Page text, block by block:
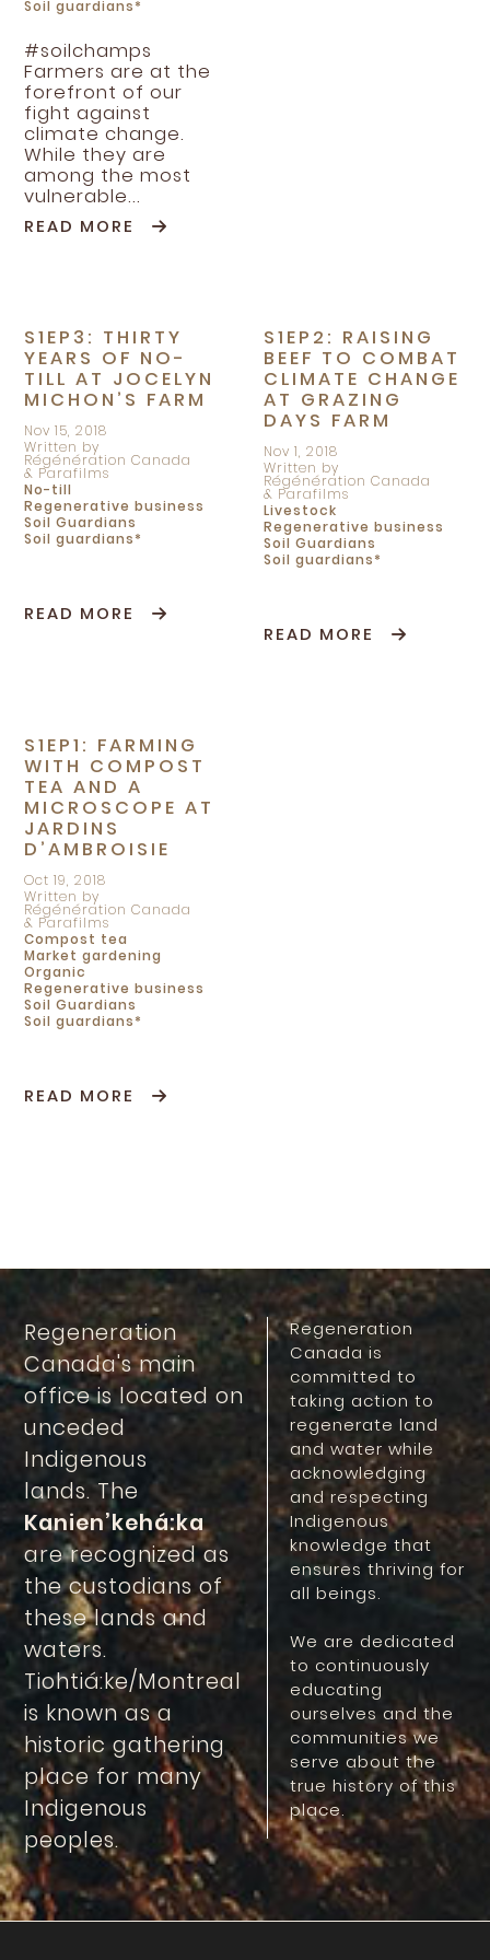
Soil guardians*
#soilchamps
Farmers are at the
forefront of our
fight against
climate change.
While they are
among the most
vulnerable...
READ MORE
S1EP3: THIRTY
YEARS OF NO-
TILL AT JOCELYN
MICHON’S FARM
Nov 15, 2018
Written by
Régénération Canada
& Parafilms
No-till
Regenerative business
Soil Guardians
Soil guardians*
READ MORE
S1EP2: RAISING
BEEF TO COMBAT
CLIMATE CHANGE
AT GRAZING
DAYS FARM
Nov 1, 2018
Written by
Régénération Canada
& Parafilms
Livestock
Regenerative business
Soil Guardians
Soil guardians*
READ MORE
S1EP1: FARMING
WITH COMPOST
TEA AND A
MICROSCOPE AT
JARDINS
D’AMBROISIE
Oct 19, 2018
Written by
Régénération Canada
& Parafilms
Compost tea
Market gardening
Organic
Regenerative business
Soil Guardians
Soil guardians*
READ MORE
Regeneration
Canada's main
office is located on
unceded
Indigenous
lands. The
Kanien’kehá:ka
are recognized as
the custodians of
these lands and
waters.
Tiohtiá:ke/Montreal
is known as a
historic gathering
place for many
Indigenous
peoples.
Regeneration
Canada is
committed to
taking action to
regenerate land
and water while
acknowledging
and respecting
Indigenous
knowledge that
ensures thriving for
all beings.
We are dedicated
to continuously
educating
ourselves and the
communities we
serve about the
true history of this
place.